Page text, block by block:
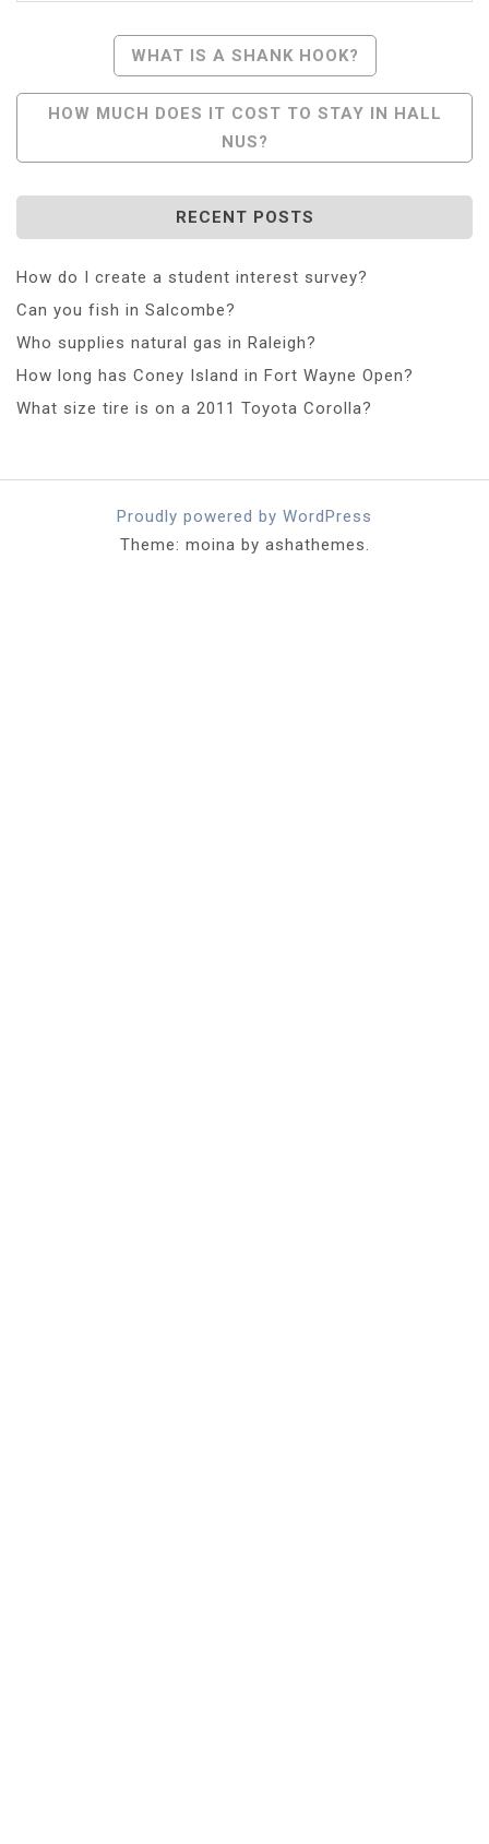
Navigation
WHAT IS A SHANK HOOK?
HOW MUCH DOES IT COST TO STAY IN HALL
NUS?
RECENT POSTS
How do I create a student interest survey?
Can you fish in Salcombe?
Who supplies natural gas in Raleigh?
How long has Coney Island in Fort Wayne Open?
What size tire is on a 2011 Toyota Corolla?
Proudly powered by WordPress
Theme: moina by ashathemes.